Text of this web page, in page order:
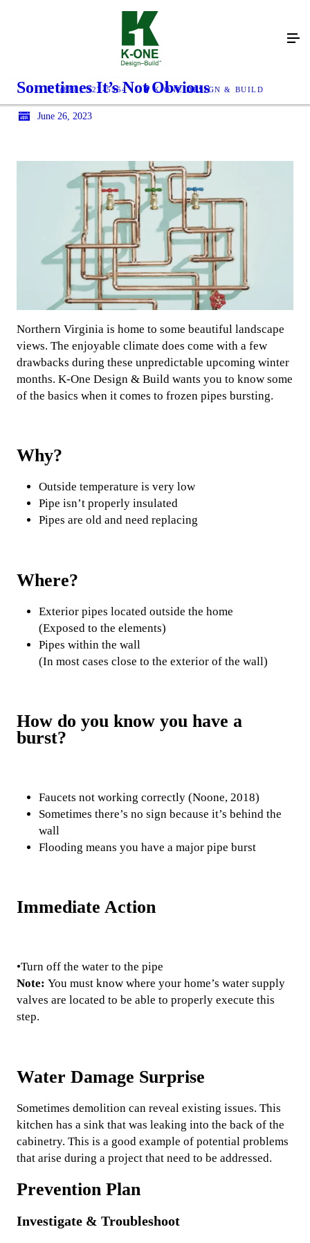
(888) 327-5554 K-ONE DESIGN & BUILD
Sometimes It’s Not Obvious
June 26, 2023
Northern Virginia is home to some beautiful landscape
views. The enjoyable climate does come with a few
drawbacks during these unpredictable upcoming winter
months. K-One Design & Build wants you to know some
of the basics when it comes to frozen pipes bursting.
Why?
Outside temperature is very low
Pipe isn’t properly insulated
Pipes are old and need replacing
Where?
Exterior pipes located outside the home
(Exposed to the elements)
Pipes within the wall
(In most cases close to the exterior of the wall)
How do you know you have a
burst?
Faucets not working correctly (Noone, 2018)
Sometimes there’s no sign because it’s behind the
wall
Flooding means you have a major pipe burst
Immediate Action
•Turn off the water to the pipe
Note: You must know where your home’s water supply
valves are located to be able to properly execute this
step.
Water Damage Surprise
Sometimes demolition can reveal existing issues. This
kitchen has a sink that was leaking into the back of the
cabinetry. This is a good example of potential problems
that arise during a project that need to be addressed.
Prevention Plan
Investigate & Troubleshoot